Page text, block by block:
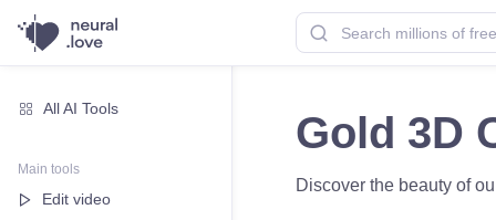
All AI Tools
Main tools
Edit video
Gold 3D
Discover the beauty of